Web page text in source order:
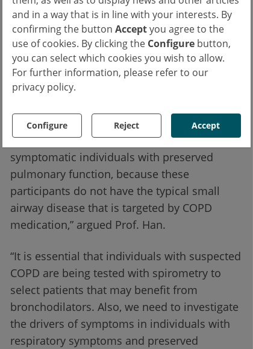
and in a way that is in line with your interests. By
confirming the button Acceptyou agree to the
use of cookies. By clicking the Configure button,
you can select which cookies you wish to allow.
For further information, please refer to our
privacy policy.
Configure Reject Accept
Suspected COPD must be tested with
spirometry
The primary outcome was achieved by 56.4%
and 59.0% of the patients in the intervention
This result was consistent across subgroups.
“COPD drugs may not alleviate symptoms in
symptomatic individuals with preserved
pulmonary function, because these
participants do not have the typical small
airway disease that is targeted by COPD
medication,” argued Prof. Han.
“It is essential that individuals with suspected
COPD are being tested with spirometry to
select patients that may benefit from
bronchodilators. Also, we need to investigate
the drivers of symptoms in individuals with
respiratory symptoms and preserved